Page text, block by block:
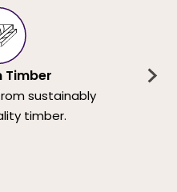
Timber
sustainably
timber.